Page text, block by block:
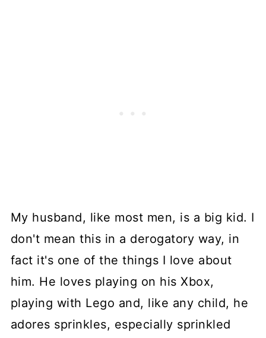
My husband, like most men, is a big kid. I
don't mean this in a derogatory way, in
fact it's one of the things I love about
him. He loves playing on his Xbox,
playing with Lego and, like any child, he
adores sprinkles, especially sprinkled